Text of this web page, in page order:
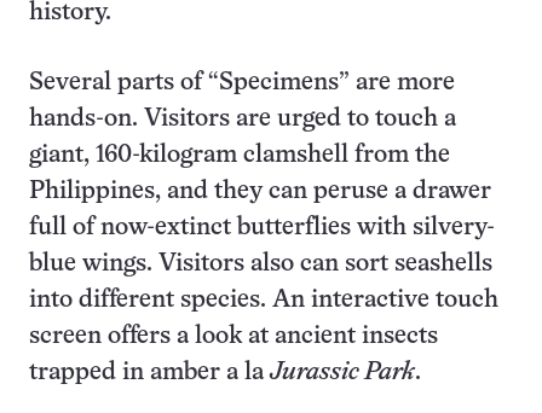
history.
Several parts of “Specimens” are more
hands-on. Visitors are urged to touch a
giant, 160-kilogram clamshell from the
Philippines, and they can peruse a drawer
full of now-extinct butterflies with silvery-
blue wings. Visitors also can sort seashells
into different species. An interactive touch
screen offers a look at ancient insects
trapped in amber a laJurassic Park.